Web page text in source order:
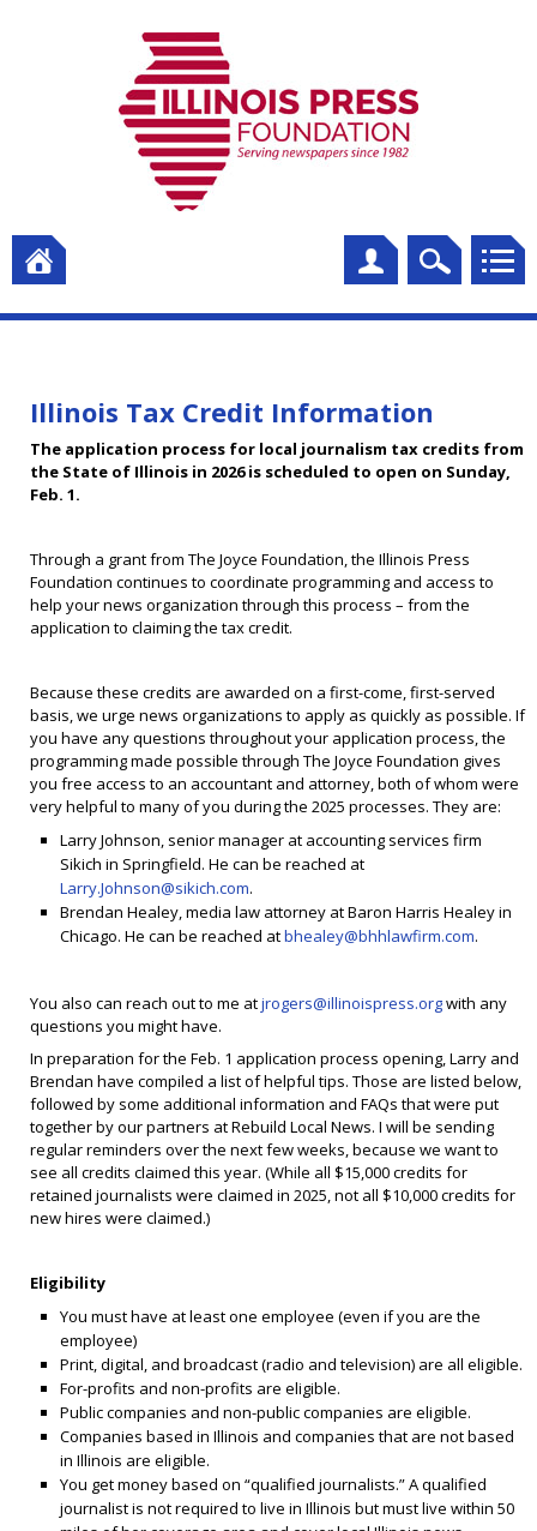
Illinois Tax Credit Information
The application process for local journalism tax credits from
the State of Illinois in 2026 is scheduled to open on Sunday,
Feb. 1.
Through a grant from The Joyce Foundation, the Illinois Press
Foundation continues to coordinate programming and access to
help your news organization through this process – from the
application to claiming the tax credit.
Because these credits are awarded on a first-come, first-served
basis, we urge news organizations to apply as quickly as possible. If
you have any questions throughout your application process, the
programming made possible through The Joyce Foundation gives
you free access to an accountant and attorney, both of whom were
very helpful to many of you during the 2025 processes. They are:
Larry Johnson, senior manager at accounting services firm
Sikich in Springfield. He can be reached at
Larry.Johnson@sikich.com.
Brendan Healey, media law attorney at Baron Harris Healey in
Chicago. He can be reached atbhealey@bhhlawfirm.com.
You also can reach out to me atjrogers@illinoispress.orgwith any
questions you might have.
In preparation for the Feb. 1 application process opening, Larry and
Brendan have compiled a list of helpful tips. Those are listed below,
followed by some additional information and FAQs that were put
together by our partners at Rebuild Local News. I will be sending
regular reminders over the next few weeks, because we want to
see all credits claimed this year. (While all $15,000 credits for
retained journalists were claimed in 2025, not all $10,000 credits for
new hires were claimed.)
Eligibility
You must have at least one employee (even if you are the
employee)
Print, digital, and broadcast (radio and television) are all eligible.
For-profits and non-profits are eligible.
Public companies and non-public companies are eligible.
Companies based in Illinois and companies that are not based
in Illinois are eligible.
You get money based on “qualified journalists.” A qualified
journalist is not required to live in Illinois but must live within 50